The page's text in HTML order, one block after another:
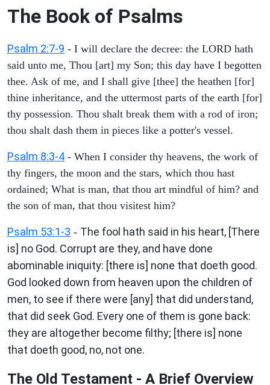
The Book of Psalms
Psalm 2:7-9 - I will declare the decree: the LORD hath
said unto me, Thou [art] my Son; this day have I begotten
thee. Ask of me, and I shall give [thee] the heathen [for]
thine inheritance, and the uttermost parts of the earth [for]
thy possession. Thou shalt break them with a rod of iron;
thou shalt dash them in pieces like a potter's vessel.
Psalm 8:3-4 - When I consider thy heavens, the work of
thy fingers, the moon and the stars, which thou hast
ordained; What is man, that thou art mindful of him? and
the son of man, that thou visitest him?
Psalm 53:1-3 - The fool hath said in his heart, [There
is] no God. Corrupt are they, and have done
abominable iniquity: [there is] none that doeth good.
God looked down from heaven upon the children of
men, to see if there were [any] that did understand,
that did seek God. Every one of them is gone back:
they are altogether become filthy; [there is] none
that doeth good, no, not one.
The Old Testament - A Brief Overview